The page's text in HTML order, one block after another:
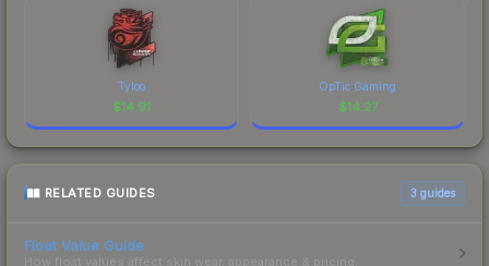
Tyloo
$14.91
OpTic Gaming
$14.27
RELATED GUIDES 3 guides
Float Value Guide
How float values affect skin wear, appearance & pricing.